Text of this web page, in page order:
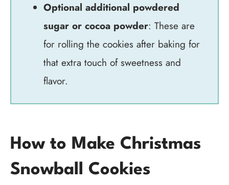
Optional additional powdered
sugar or cocoa powder: These are
for rolling the cookies after baking for
that extra touch of sweetness and
flavor.
How to Make Christmas
Snowball Cookies